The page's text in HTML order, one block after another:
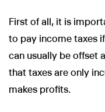
First of all, it is
to pay income taxes
can usually be offset
that taxes are only
makes profits.